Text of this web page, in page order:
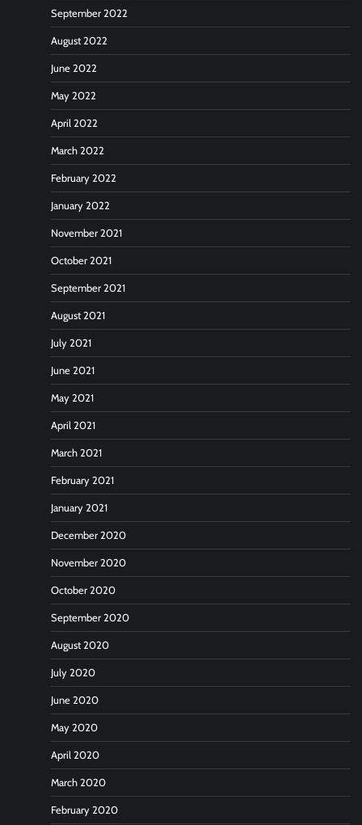
September 2022
August 2022
June 2022
May 2022
April 2022
March 2022
February 2022
January 2022
November 2021
October 2021
September 2021
August 2021
July 2021
June 2021
May 2021
April 2021
March 2021
February 2021
January 2021
December 2020
November 2020
October 2020
September 2020
August 2020
July 2020
June 2020
May 2020
April 2020
March 2020
February 2020